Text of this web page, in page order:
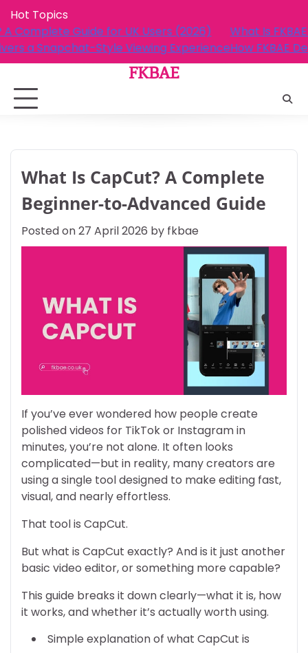
Skip
to
content
Hot Topics
What Is FKBAE? A Complete Guide for UK Users (2026)
How FKBAE Delivers a Snapchat-Style Viewing
FKBAE
What Is CapCut? A Complete
Beginner-to-Advanced Guide
Posted on27 April 2026 by fkbae
If you’ve ever wondered how people create
polished videos for TikTok or Instagram in
minutes, you’re not alone. It often looks
complicated—but in reality, many creators are
using a single tool designed to make editing fast,
visual, and nearly effortless.
That tool is CapCut.
But what is CapCut exactly? And is it just another
basic video editor, or something more capable?
This guide breaks it down clearly—what it is, how
it works, and whether it’s actually worth using.
Simple explanation of what CapCut is